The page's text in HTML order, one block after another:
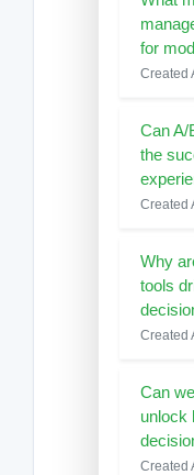
for
Created
Can A/
the
Created
Why
tools
Created
Can
unlock
Created